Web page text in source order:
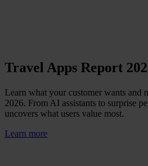
Travel Apps Report
Learn what your customer wants and
2026. From AI assistants to surprise
uncovers what users value most.
Learn more